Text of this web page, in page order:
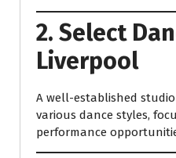
2. Select
Liverpool
A well-established
various dance styles,
performance